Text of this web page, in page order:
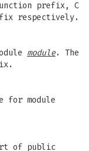
prefix, C
respectively.
module. The
for module
of public